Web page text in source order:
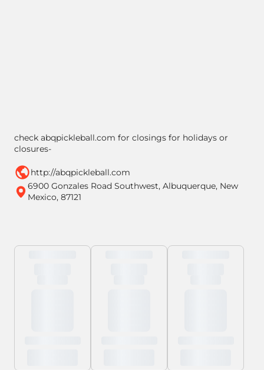
check abqpickleball.com for closings for holidays or
closures-
http://abqpickleball.com
6900 Gonzales Road Southwest, Albuquerque, New
Mexico, 87121